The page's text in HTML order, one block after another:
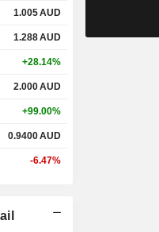
1.005AUD
1.288AUD
+28.14%
2.000AUD
+99.00%
0.9400AUD
-6.47%